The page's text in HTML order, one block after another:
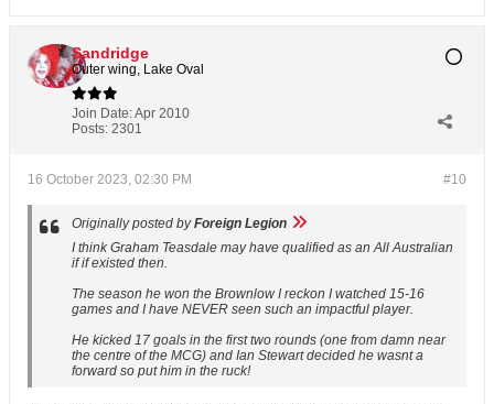
Sandridge
Outer wing, Lake Oval
Join Date:Apr 2010
Posts: 2301
#10
16 October 2023, 02:30 PM
Originally posted byForeign Legion
I think Graham Teasdale may have qualified as an All Australian
if if existed then.
The season he won the Brownlow I reckon I watched 15-16
games and I have NEVER seen such an impactful player.
He kicked 17 goals in the first two rounds (one from damn near
the centre of the MCG) and Ian Stewart decided he wasnt a
forward so put him in the ruck!